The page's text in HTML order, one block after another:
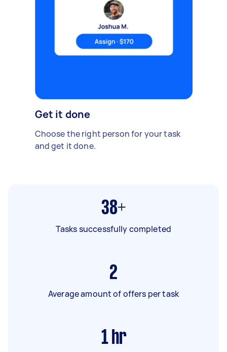
Get it done
Choose the right person for your task
and get it done.
38+
Tasks successfully completed
2
Average amount of offers per task
1 hr